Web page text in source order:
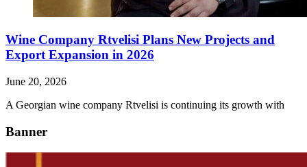
Wine Company Rtvelisi Plans New Projects and
Export Expansion in 2026
June 20, 2026
A Georgian wine company Rtvelisi is continuing its growth with
Banner